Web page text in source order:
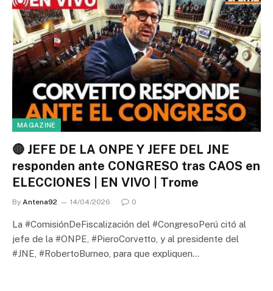
MAGAZINE
🔴 JEFE DE LA ONPE Y JEFE DEL JNE
responden ante CONGRESO tras CAOS en
ELECCIONES | EN VIVO | Trome
By Antena92 14/04/2026 0
La #ComisiónDeFiscalización del #CongresoPerú citó al
jefe de la #ONPE, #PieroCorvetto, y al presidente del
#JNE, #RobertoBurneo, para que expliquen…